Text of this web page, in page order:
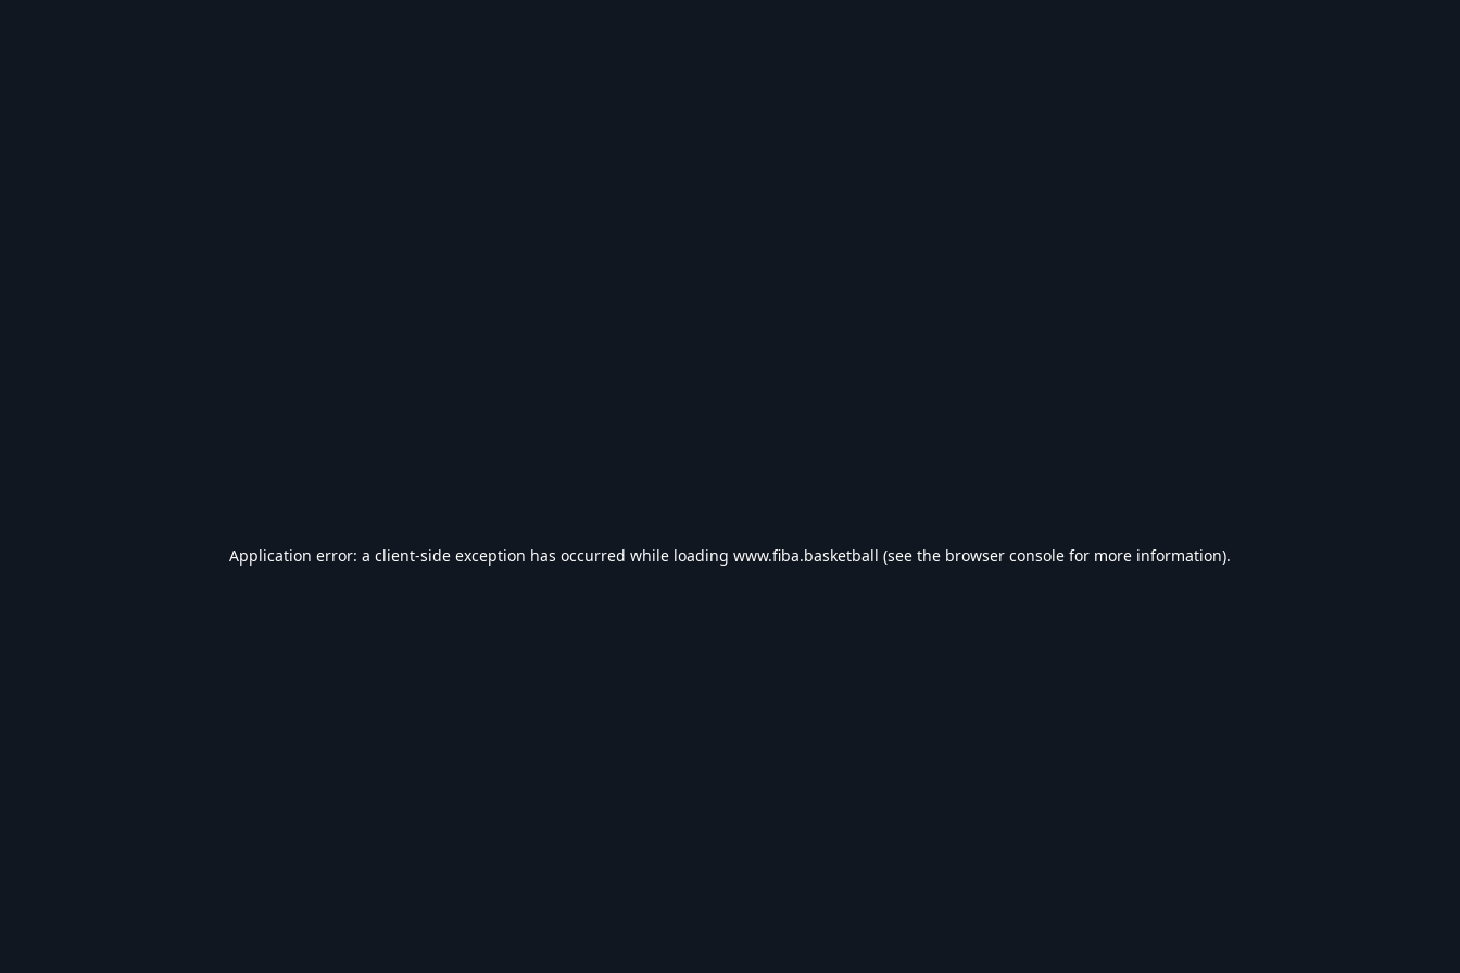
Application error: a client-side exception has occurred while loading www.fiba.basketball (see the browser console for more information).